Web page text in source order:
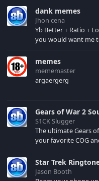
your browser cache!
dank memes
Jhon cena
Yb Better + Ratio +
you would want me
memes
mememaster
argaergerg
Gears of War 2
S1CK Slugger
The ultimate Gears
your favorite COG and
Star Trek
Jason Booth